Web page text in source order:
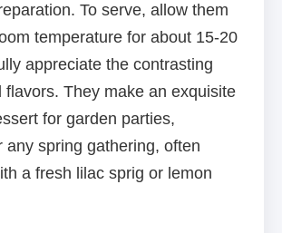
To serve, allow them
temperature for about 15-20
appreciate the contrasting
flavors. They make an exquisite
for garden parties,
any spring gathering, often
a fresh lilac sprig or lemon